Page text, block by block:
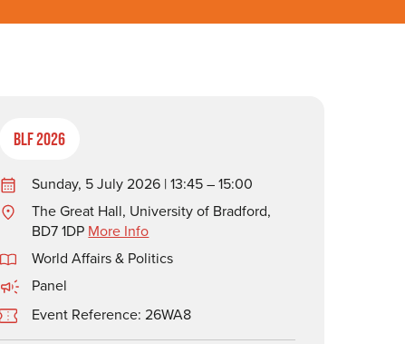
BLF 2026
Sunday, 5 July 2026 | 13:45 – 15:00
The Great Hall, University of Bradford,
BD7 1DP More Info
World Affairs & Politics
Panel
Event Reference: 26WA8